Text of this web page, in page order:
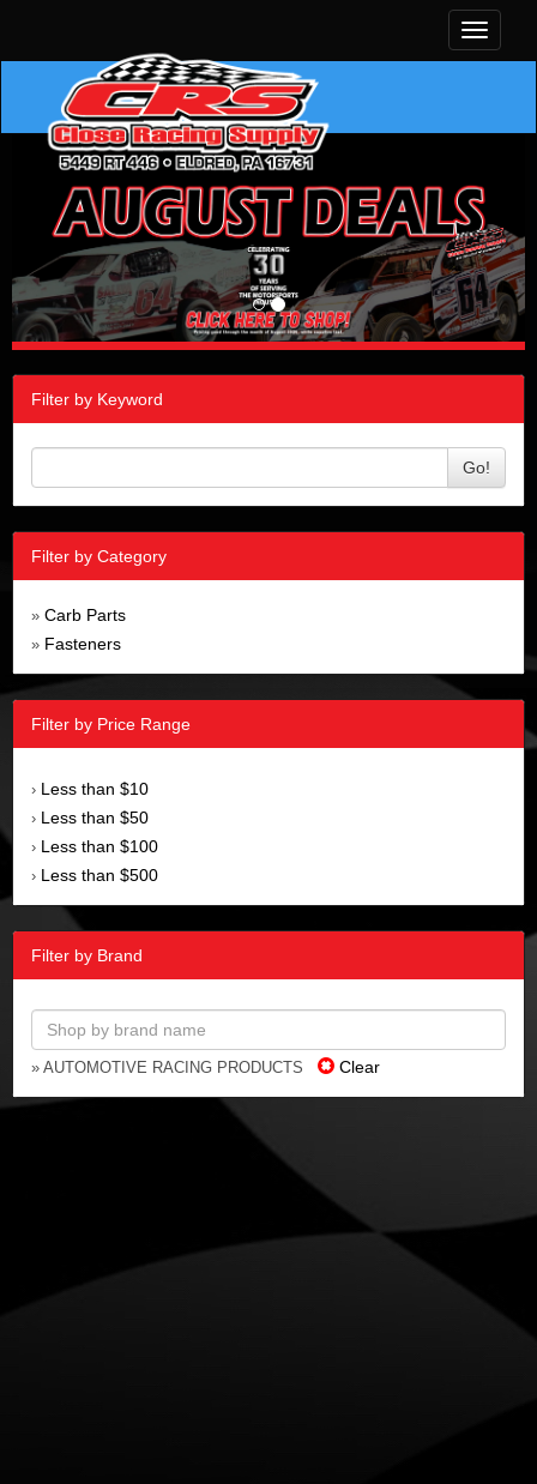
Toggle
Filter by Keyword
Go!
Filter by Category
» Carb Parts
» Fasteners
Filter by Price Range
› Less than $10
› Less than $50
› Less than $100
› Less than $500
Filter by Brand
» AUTOMOTIVE RACING PRODUCTS Clear